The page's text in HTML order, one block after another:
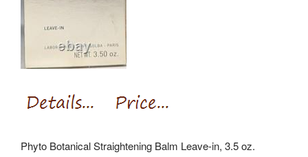
Phyto Botanical Straightening Balm Leave-in, 3.5 oz.